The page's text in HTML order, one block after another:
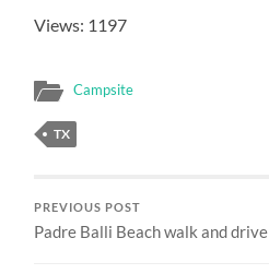
Views: 1197
Campsite
TX
PREVIOUS POST
Padre Balli Beach walk and drive